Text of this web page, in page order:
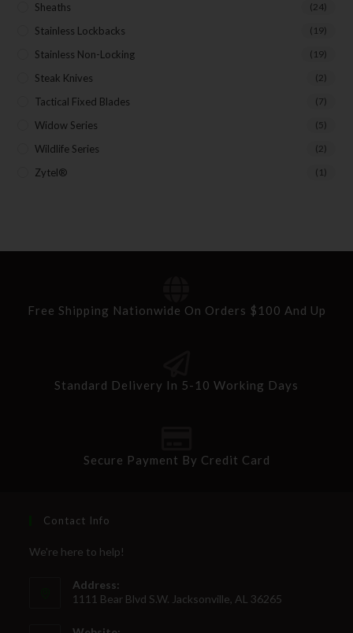
Sheaths (24)
Stainless Lockbacks (19)
Stainless Non-Locking (19)
Steak Knives (2)
Tactical Fixed Blades (7)
Widow Series (5)
Wildlife Series (2)
Zytel® (1)
Free Shipping Nationwide On Orders $100 And Up
Standard Delivery In 5-10 Working Days
Secure Payment By Credit Card
Contact Info
We're here to help!
Address:
1111 Bear Blvd S.W. Jacksonville, AL 36265